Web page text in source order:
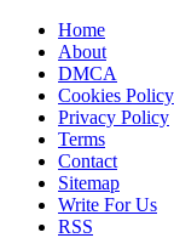
Home
About
DMCA
Cookies Policy
Privacy Policy
Terms
Contact
Sitemap
Write For Us
RSS